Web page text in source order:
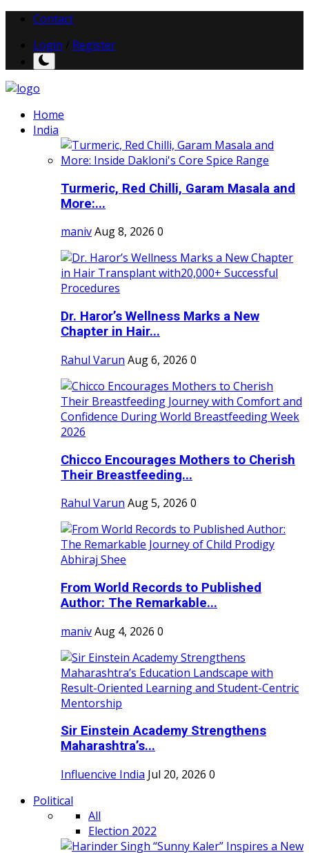
Contact
Login
Register
Home
India
Turmeric, Red Chilli, Garam Masala and
More:...
manivAug 8, 2026 0
Dr. Haror’s Wellness Marks a New
Chapter in Hair...
Rahul Varun Aug 6, 2026 0
Chicco Encourages Mothers to Cherish
Their Breastfeeding...
Rahul Varun Aug 5, 2026 0
From World Records to Published
Author: The Remarkable...
manivAug 4, 2026 0
Sir Einstein Academy Strengthens
Maharashtra’s...
Influencive India Jul 20, 2026 0
Political
All
Election 2022